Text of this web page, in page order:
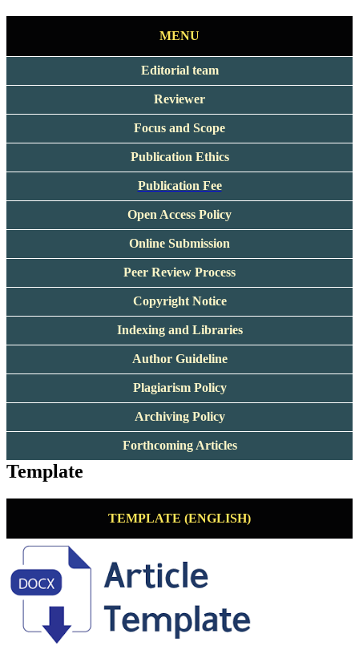
MENU
Editorial team
Reviewer
Focus and Scope
Publication Ethics
Publication Fee
Open Access Policy
Online Submission
Peer Review Process
Copyright Notice
Indexing and Libraries
Author Guideline
Plagiarism Policy
Archiving Policy
Forthcoming Articles
Template
TEMPLATE (ENGLISH)